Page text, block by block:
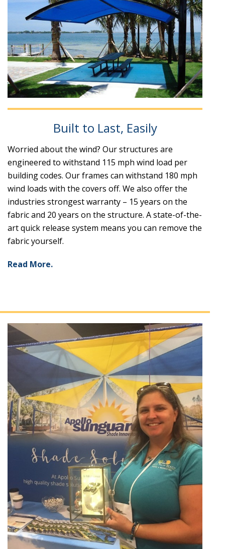
Built to Last, Easily
Worried about the wind? Our structures are
engineered to withstand 115 mph wind load per
building codes. Our frames can withstand 180 mph
wind loads with the covers off. We also offer the
industries strongest warranty – 15 years on the
fabric and 20 years on the structure. A state-of-the-
art quick release system means you can remove the
fabric yourself.
Read More.